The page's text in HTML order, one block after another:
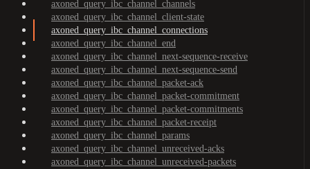
axoned_query_ibc_channel_channels
axoned_query_ibc_channel_client-state
axoned_query_ibc_channel_connections
axoned_query_ibc_channel_end
axoned_query_ibc_channel_next-sequence-receive
axoned_query_ibc_channel_next-sequence-send
axoned_query_ibc_channel_packet-ack
axoned_query_ibc_channel_packet-commitment
axoned_query_ibc_channel_packet-commitments
axoned_query_ibc_channel_packet-receipt
axoned_query_ibc_channel_params
axoned_query_ibc_channel_unreceived-acks
axoned_query_ibc_channel_unreceived-packets